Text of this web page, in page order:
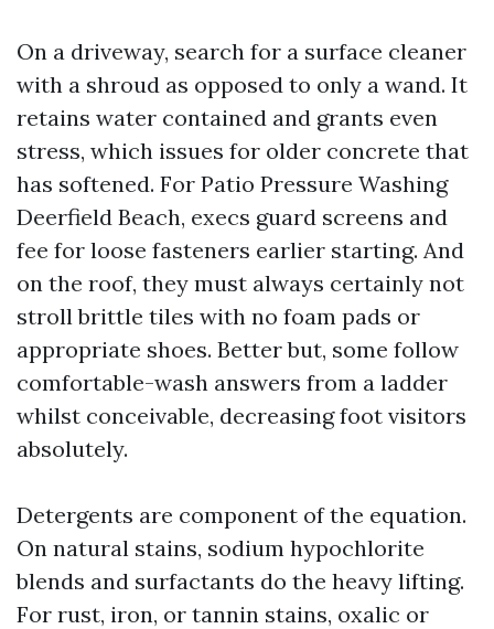
On a driveway, search for a surface cleaner
with a shroud as opposed to only a wand. It
retains water contained and grants even
stress, which issues for older concrete that
has softened. For Patio Pressure Washing
Deerfield Beach, execs guard screens and
fee for loose fasteners earlier starting. And
on the roof, they must always certainly not
stroll brittle tiles with no foam pads or
appropriate shoes. Better but, some follow
comfortable-wash answers from a ladder
whilst conceivable, decreasing foot visitors
absolutely.
Detergents are component of the equation.
On natural stains, sodium hypochlorite
blends and surfactants do the heavy lifting.
For rust, iron, or tannin stains, oxalic or